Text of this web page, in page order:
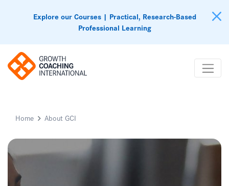
Explore our Courses | Practical, Research-Based
Professional Learning
Home About GCI